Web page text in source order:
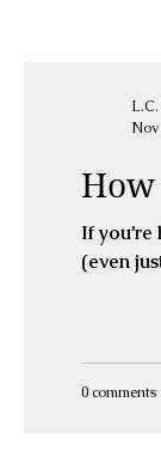
L.C.
Nov
If
(even
0 comments